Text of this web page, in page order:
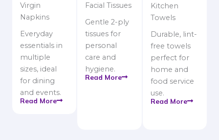
Virgin
Napkins
Everyday
essentials in
multiple
sizes, ideal
for dining
and events.
Read More
Facial Tissues
Gentle 2-ply
tissues for
personal
care and
hygiene.
Read More
Kitchen
Towels
Durable, lint-
free towels
perfect for
home and
food service
use.
Read More